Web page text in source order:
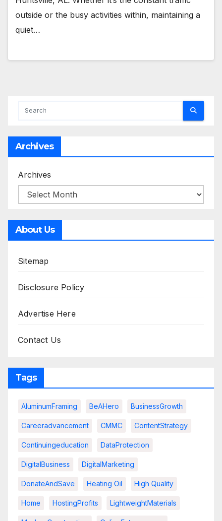
outside or the busy activities within, maintaining a
quiet…
Archives
Archives
About Us
Sitemap
Disclosure Policy
Advertise Here
Contact Us
Tags
AluminumFraming BeAHero BusinessGrowth
Careeradvancement CMMC ContentStrategy
Continuingeducation DataProtection
DigitalBusiness DigitalMarketing
DonateAndSave Heating Oil High Quality
Home HostingProfits LightweightMaterials